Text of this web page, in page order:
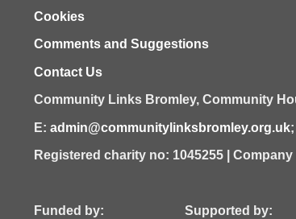
Cookies
Comments and Suggestions
Contact Us
Community Links Bromley, Community
E: admin@communitylinksbromley.org.uk;
Registered charity no: 1045255 |
Funded by: Supported by: